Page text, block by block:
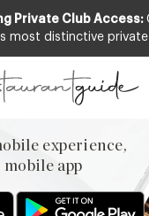
Private Club Access:
most distinctive private
experience,
app
experience,